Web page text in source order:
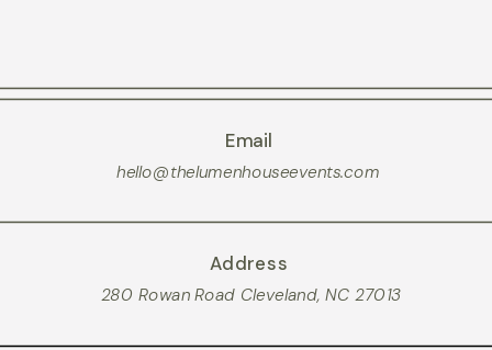
Email
Address
hello@thelumenhouseevents.com
280 Rowan Road Cleveland, NC 27013